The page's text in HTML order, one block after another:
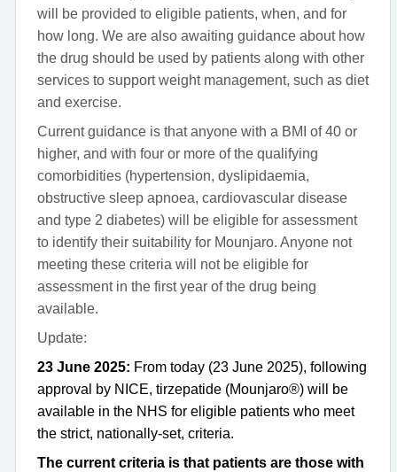
will be provided to eligible patients, when, and for
how long. We are also awaiting guidance about how
the drug should be used by patients along with other
services to support weight management, such as diet
and exercise.
Current guidance is that anyone with a BMI of 40 or
higher, and with four or more of the qualifying
comorbidities (hypertension, dyslipidaemia,
obstructive sleep apnoea, cardiovascular disease
and type 2 diabetes) will be eligible for assessment
to identify their suitability for Mounjaro. Anyone not
meeting these criteria will not be eligible for
assessment in the first year of the drug being
available.
Update:
23 June 2025: From today (23 June 2025), following
approval by NICE, tirzepatide (Mounjaro®) will be
available in the NHS for eligible patients who meet
the strict, nationally-set, criteria.
The current criteria is that patients are those with